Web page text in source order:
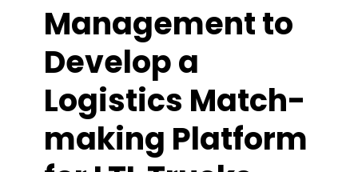
Management to
Develop a
Logistics Match-
making Platform